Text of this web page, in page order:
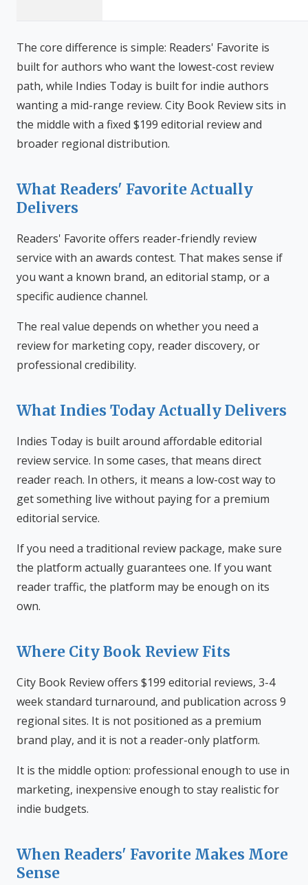
The core difference is simple: Readers' Favorite is
built for authors who want the lowest-cost review
path, while Indies Today is built for indie authors
wanting a mid-range review. City Book Review sits in
the middle with a fixed $199 editorial review and
broader regional distribution.
What Readers' Favorite Actually
Delivers
Readers' Favorite offers reader-friendly review
service with an awards contest. That makes sense if
you want a known brand, an editorial stamp, or a
specific audience channel.
The real value depends on whether you need a
review for marketing copy, reader discovery, or
professional credibility.
What Indies Today Actually Delivers
Indies Today is built around affordable editorial
review service. In some cases, that means direct
reader reach. In others, it means a low-cost way to
get something live without paying for a premium
editorial service.
If you need a traditional review package, make sure
the platform actually guarantees one. If you want
reader traffic, the platform may be enough on its
own.
Where City Book Review Fits
City Book Review offers $199 editorial reviews, 3-4
week standard turnaround, and publication across 9
regional sites. It is not positioned as a premium
brand play, and it is not a reader-only platform.
It is the middle option: professional enough to use in
marketing, inexpensive enough to stay realistic for
indie budgets.
When Readers' Favorite Makes More
Sense